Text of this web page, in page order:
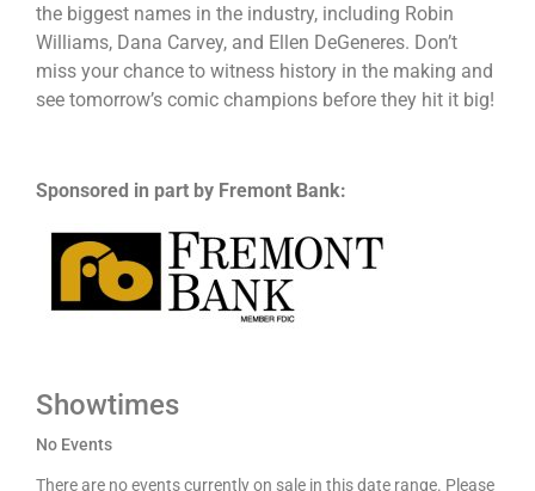
the biggest names in the industry, including Robin
Williams, Dana Carvey, and Ellen DeGeneres. Don’t
miss your chance to witness history in the making and
see tomorrow’s comic champions before they hit it big!
Sponsored in part by Fremont Bank:
Showtimes
No Events
There are no events currently on sale in this date range. Please